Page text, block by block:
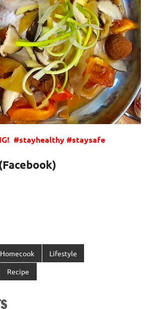
#stayhealthy #staysafe
Homecook Lifestyle
Recipe